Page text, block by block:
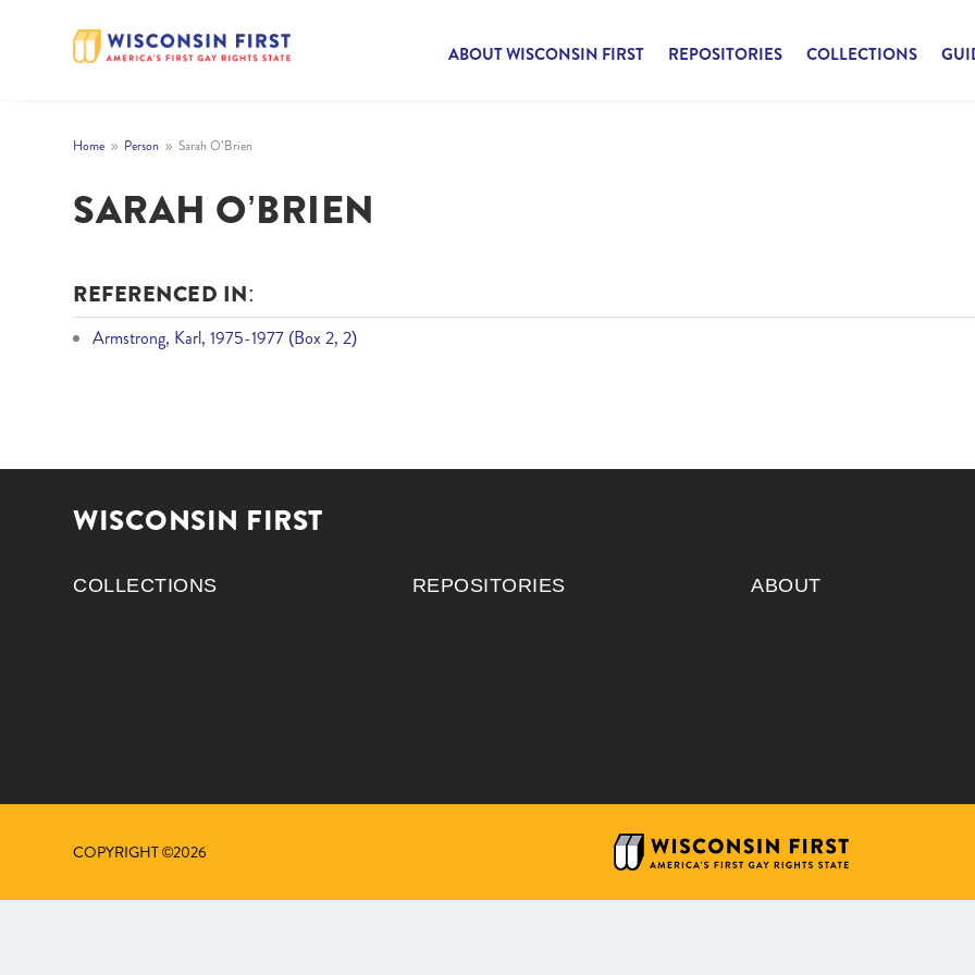
ABOUT WISCONSIN FIRST REPOSITORIES COLLECTIONS
Home 9 Person 9 Sarah O’Brien
SARAH O’BRIEN
REFERENCED IN:
Armstrong, Karl, 1975-1977 (Box 2, 2)
WISCONSIN FIRST
COLLECTIONS REPOSITORIES ABOUT
COPYRIGHT ©2026